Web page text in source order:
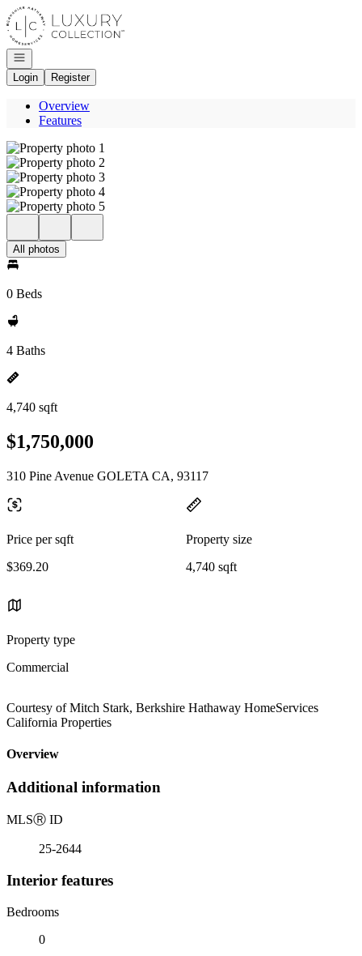
Go to: Homepage
Open navigation
Login
Register
Overview
Features
All photos
0 Beds
4 Baths
4,740 sqft
$1,750,000
310 Pine Avenue GOLETA CA, 93117
Price per sqft
$369.20
Property size
4,740 sqft
Property type
Commercial
Courtesy of Mitch Stark, Berkshire Hathaway HomeServices
California Properties
Overview
Additional information
MLSⓇ ID
25-2644
Interior features
Bedrooms
0